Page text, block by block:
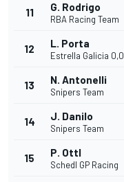
11 G. Rodrigo
RBA Racing Team
12 L. Porta
Estrella Galicia 0,0
13 N. Antonelli
Snipers Team
14 J. Danilo
Snipers Team
15 P. Ottl
Schedl GP Racing